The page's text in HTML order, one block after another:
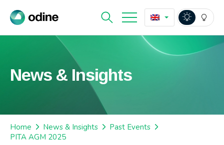
News & Insights
Home News & Insights
Past Events
PITA AGM 2025